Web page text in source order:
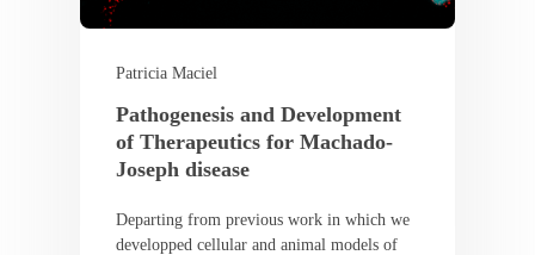
Patricia Maciel
Pathogenesis and Development
of Therapeutics for Machado-
Joseph disease
Departing from previous work in which we
developped cellular and animal models of